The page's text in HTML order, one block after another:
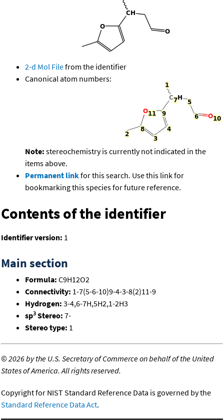
2-d Mol Filefrom the identifier
Canonical atom numbers:
Note: stereochemistry is currently not indicated in the
items above.
Permanent linkfor this search. Use this link for
bookmarking this species for future reference.
Contents of the identifier
Identifier version: 1
Main section
Formula: C9H12O2
Connectivity: 1-7(5-6-10)9-4-3-8(2)11-9
Hydrogen: 3-4,6-7H,5H2,1-2H3
sp3 Stereo: 7-
Stereo type: 1
©2026 by the U.S. Secretary of Commerce on behalf of the United
States of America. All rights reserved.
Copyright for NIST Standard Reference Data is governed by the
Standard Reference Data Act.